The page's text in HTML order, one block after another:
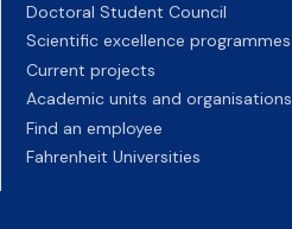
Doctoral Student Council
Scientific excellence programmes
Current projects
Academic units and organisations
Find an employee
Fahrenheit Universities